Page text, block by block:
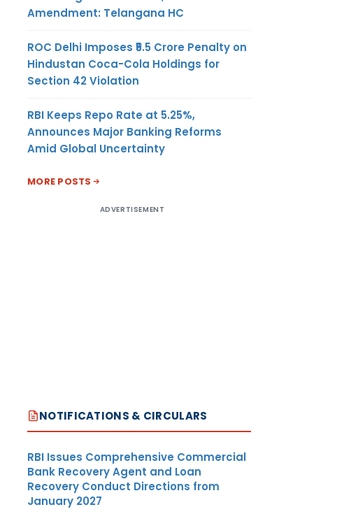
Amendment: Telangana HC
ROC Delhi Imposes ₹5.5 Crore Penalty on
Hindustan Coca-Cola Holdings for
Section 42 Violation
RBI Keeps Repo Rate at 5.25%,
Announces Major Banking Reforms
Amid Global Uncertainty
MORE POSTS
ADVERTISEMENT
NOTIFICATIONS & CIRCULARS
RBI Issues Comprehensive Commercial
Bank Recovery Agent and Loan
Recovery Conduct Directions from
January 2027